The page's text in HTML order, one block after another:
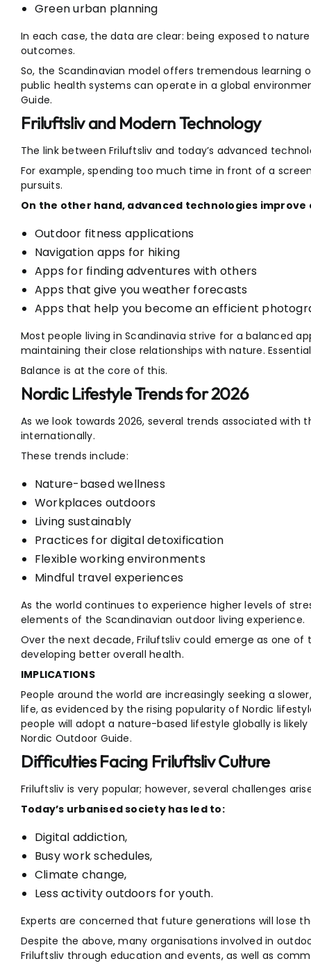
Green urban planning
In each case, the data are clear: being exposed to
outcomes.
So, the Scandinavian model offers tremendous learning
public health systems can operate in a global
Guide.
Friluftsliv and Modern Technology
The link between Friluftsliv and today’s advanced
For example, spending too much time in front of a
pursuits.
On the other hand, advanced technologies
Outdoor fitness applications
Navigation apps for hiking
Apps for finding adventures with others
Apps that give you weather forecasts
Apps that help you become an efficient
Most people living in Scandinavia strive for a balanced
maintaining their close relationships with nature.
Balance is at the core of this.
Nordic Lifestyle Trends for 2026
As we look towards 2026, several trends associated with
internationally.
These trends include:
Nature-based wellness
Workplaces outdoors
Living sustainably
Practices for digital detoxification
Flexible working environments
Mindful travel experiences
As the world continues to experience higher levels of
elements of the Scandinavian outdoor living experience.
Over the next decade, Friluftsliv could emerge as one
developing better overall health.
IMPLICATIONS
People around the world are increasingly seeking a
life, as evidenced by the rising popularity of Nordic
people will adopt a nature-based lifestyle globally is
Nordic Outdoor Guide.
Difficulties Facing Friluftsliv Culture
Friluftsliv is very popular; however, several challenges
Today’s urbanised society has led to:
Digital addiction,
Busy work schedules,
Climate change,
Less activity outdoors for youth.
Experts are concerned that future generations will lose
Despite the above, many organisations involved in
Friluftsliv through education and events, as well as